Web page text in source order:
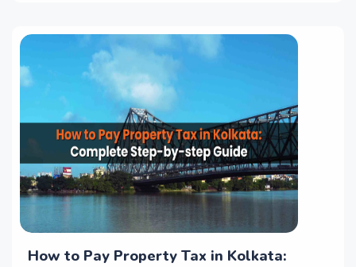
How to Pay Property Tax in Kolkata: